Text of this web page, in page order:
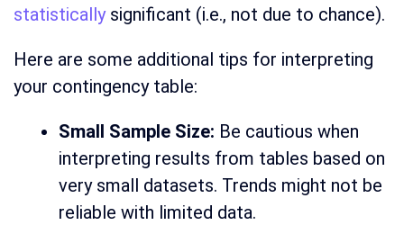
statisticallysignificant (i.e., not due to chance).
Here are some additional tips for interpreting
your contingency table:
Small Sample Size: Be cautious when
interpreting results from tables based on
very small datasets. Trends might not be
reliable with limited data.